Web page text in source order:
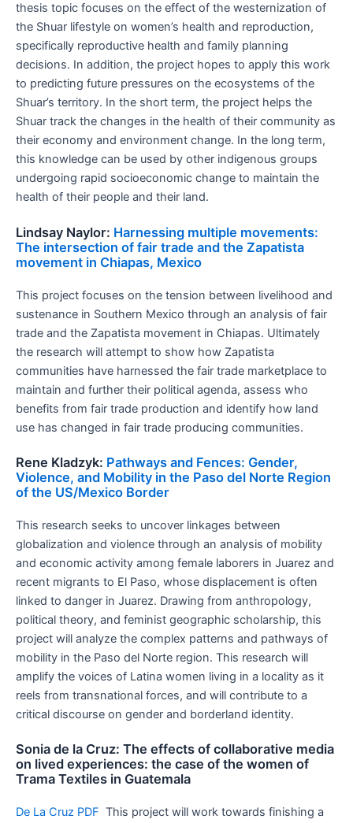
thesis topic focuses on the effect of the westernization of
the Shuar lifestyle on women’s health and reproduction,
specifically reproductive health and family planning
decisions. In addition, the project hopes to apply this work
to predicting future pressures on the ecosystems of the
Shuar’s territory. In the short term, the project helps the
Shuar track the changes in the health of their community as
their economy and environment change. In the long term,
this knowledge can be used by other indigenous groups
undergoing rapid socioeconomic change to maintain the
health of their people and their land.
Lindsay Naylor: Harnessing multiple movements:
The intersection of fair trade and the Zapatista
movement in Chiapas, Mexico
This project focuses on the tension between livelihood and
sustenance in Southern Mexico through an analysis of fair
trade and the Zapatista movement in Chiapas. Ultimately
the research will attempt to show how Zapatista
communities have harnessed the fair trade marketplace to
maintain and further their political agenda, assess who
benefits from fair trade production and identify how land
use has changed in fair trade producing communities.
Rene Kladzyk: Pathways and Fences: Gender,
Violence, and Mobility in the Paso del Norte Region
of the US/Mexico Border
This research seeks to uncover linkages between
globalization and violence through an analysis of mobility
and economic activity among female laborers in Juarez and
recent migrants to El Paso, whose displacement is often
linked to danger in Juarez. Drawing from anthropology,
political theory, and feminist geographic scholarship, this
project will analyze the complex patterns and pathways of
mobility in the Paso del Norte region. This research will
amplify the voices of Latina women living in a locality as it
reels from transnational forces, and will contribute to a
critical discourse on gender and borderland identity.
Sonia de la Cruz: The effects of collaborative media
on lived experiences: the case of the women of
Trama Textiles in Guatemala
De La Cruz PDF This project will work towards finishing a